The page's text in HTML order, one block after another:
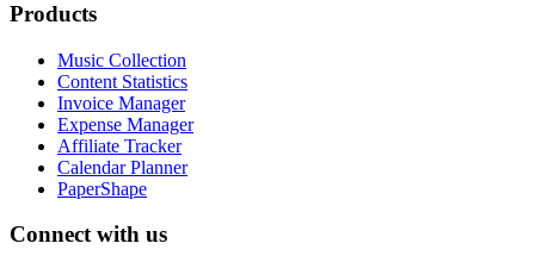
Products
Music Collection
Content Statistics
Invoice Manager
Expense Manager
Affiliate Tracker
Calendar Planner
PaperShape
Connect with us